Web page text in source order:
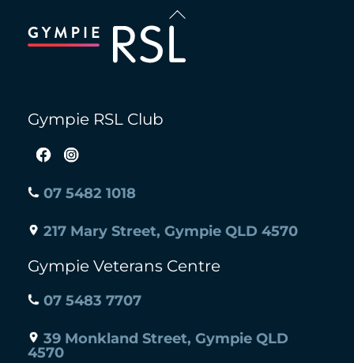
Back
To
Gympie RSL Club
07 5482 1018
217 Mary Street, Gympie QLD 4570
Gympie Veterans Centre
07 5483 7707
39 Monkland Street, Gympie QLD
4570